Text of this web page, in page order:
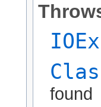
found